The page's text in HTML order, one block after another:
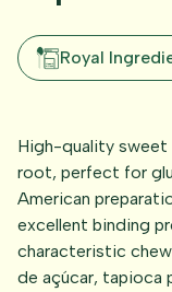
Royal
High-quality sweet
root, perfect for
American
excellent binding
characteristic
de açúcar, tapioca